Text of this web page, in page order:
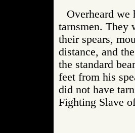
Overheard we
tarnsmen. They
their spears,
distance, and
the standard
feet from his
did not have
Fighting